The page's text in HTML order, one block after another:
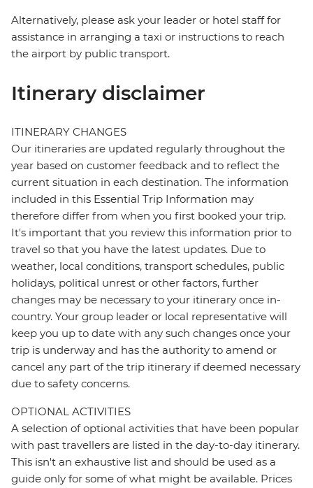
Alternatively, please ask your leader or hotel staff for
assistance in arranging a taxi or instructions to reach
the airport by public transport.
Itinerary disclaimer
ITINERARY CHANGES
Our itineraries are updated regularly throughout the
year based on customer feedback and to reflect the
current situation in each destination. The information
included in this Essential Trip Information may
therefore differ from when you first booked your trip.
It's important that you review this information prior to
travel so that you have the latest updates. Due to
weather, local conditions, transport schedules, public
holidays, political unrest or other factors, further
changes may be necessary to your itinerary once in-
country. Your group leader or local representative will
keep you up to date with any such changes once your
trip is underway and has the authority to amend or
cancel any part of the trip itinerary if deemed necessary
due to safety concerns.
OPTIONAL ACTIVITIES
A selection of optional activities that have been popular
with past travellers are listed in the day-to-day itinerary.
This isn't an exhaustive list and should be used as a
guide only for some of what might be available. Prices